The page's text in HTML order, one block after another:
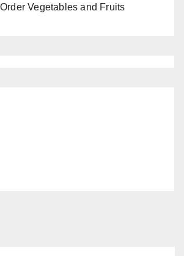
Vegetables and Fruits